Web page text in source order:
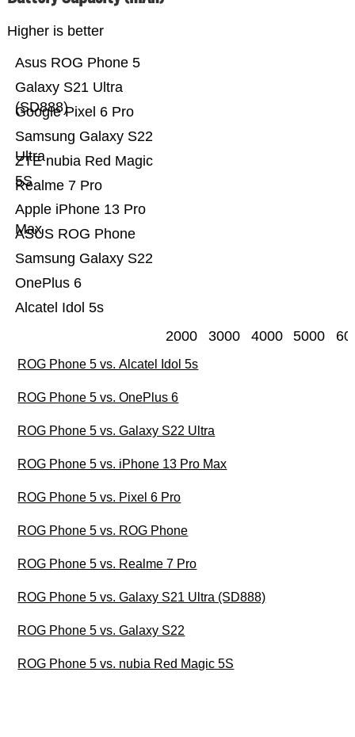
Higher is better
Alcatel Idol 5s
OnePlus 6
Samsung Galaxy S22
ASUS ROG Phone
Apple iPhone 13 Pro
Max
Realme 7 Pro
ZTE nubia Red Magic
5S
Samsung Galaxy S22
Ultra
Google Pixel 6 Pro
Galaxy S21 Ultra
(SD888)
Asus ROG Phone 5
2000 3000 4000 5000
ROG Phone 5 vs. Alcatel Idol 5s
ROG Phone 5 vs. OnePlus 6
ROG Phone 5 vs. Galaxy S22 Ultra
ROG Phone 5 vs. iPhone 13 Pro Max
ROG Phone 5 vs. Pixel 6 Pro
ROG Phone 5 vs. ROG Phone
ROG Phone 5 vs. Realme 7 Pro
ROG Phone 5 vs. Galaxy S21 Ultra (SD888)
ROG Phone 5 vs. Galaxy S22
ROG Phone 5 vs. nubia Red Magic 5S